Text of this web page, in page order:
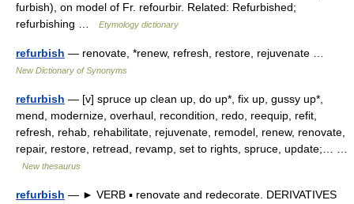
furbish), on model of Fr. refourbir. Related: Refurbished;
refurbishing …
Etymology dictionary
refurbish — renovate, *renew, refresh, restore, rejuvenate …
New Dictionary of Synonyms
refurbish — [v] spruce up clean up, do up*, fix up, gussy up*,
mend, modernize, overhaul, recondition, redo, reequip, refit,
refresh, rehab, rehabilitate, rejuvenate, remodel, renew, renovate,
repair, restore, retread, revamp, set to rights, spruce, update;… …
New thesaurus
refurbish — ► VERB ▪ renovate and redecorate. DERIVATIVES